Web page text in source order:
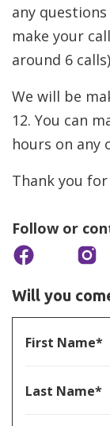
any
make your
around 6
We will be
12. You can
hours on any
Thank you
Follow or
Will you
First Name*
Last Name*